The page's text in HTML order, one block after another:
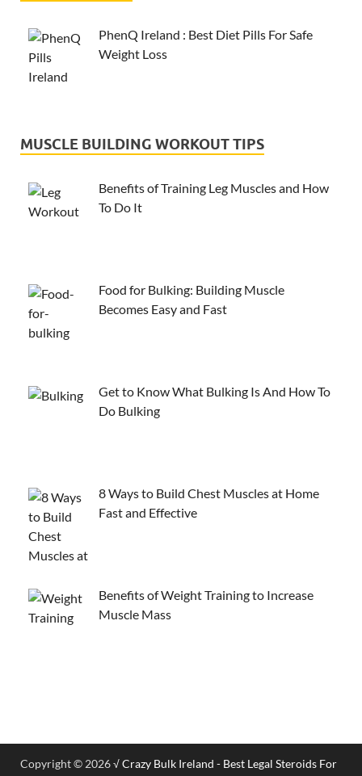
PhenQ Ireland : Best Diet Pills For Safe
Weight Loss
MUSCLE BUILDING WORKOUT TIPS
Benefits of Training Leg Muscles and How
To Do It
Food for Bulking: Building Muscle
Becomes Easy and Fast
Get to Know What Bulking Is And How To
Do Bulking
8 Ways to Build Chest Muscles at Home
Fast and Effective
Benefits of Weight Training to Increase
Muscle Mass
Copyright © 2026√ Crazy Bulk Ireland - Best Legal Steroids For